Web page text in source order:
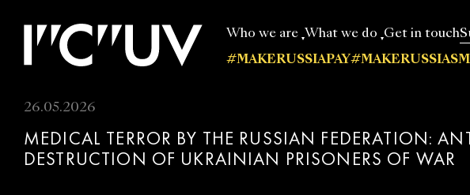
Who we are What we do
News
Get in touch
#MAKERUSSIAPAY
26.05.2026
MEDICAL TERROR BY THE RUSSIAN FEDERATION:
DESTRUCTION OF UKRAINIAN PRISONERS OF WAR